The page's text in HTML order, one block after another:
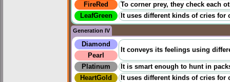
FireRed
To corner prey, they check each
LeafGreen
It uses different kinds of cries
Generation IV
Diamond
It conveys its feelings using
Pearl
Platinum
It is smart enough to hunt in
HeartGold
It uses different kinds of cries